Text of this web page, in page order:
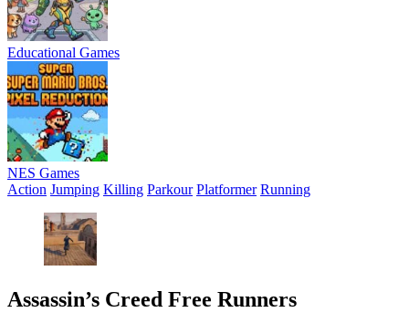
Educational Games
NES Games
Action Jumping Killing Parkour Platformer Running
Assassin’s Creed Free Runners